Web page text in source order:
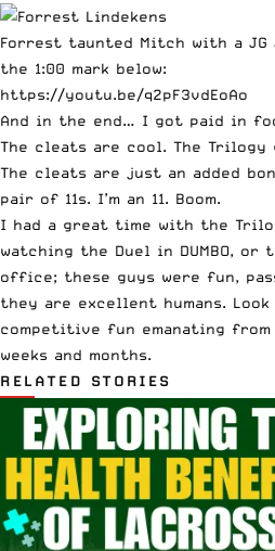
Forrest taunted Mitch with a JG
the 1:00 mark below:
https://youtu.be/q2pF3vdEoAo
And in the end… I got paid in
The cleats are cool. The Trilogy
The cleats are just an added
pair of 11s. I’m an 11. Boom.
I had a great time with the
watching the Duel in DUMBO,
office; these guys were fun,
they are excellent humans.
competitive fun emanating
weeks and months.
RELATED STORIES